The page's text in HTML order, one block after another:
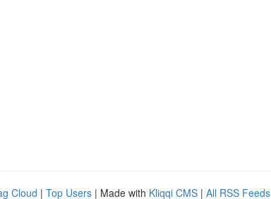
Cloud | Top Users | Made with Kliqqi CMS | All RSS Feeds